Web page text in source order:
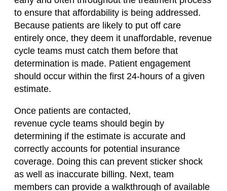
to ensure that affordability is being addressed.
Because patients are likely to put off care
entirely once, they deem it unaffordable, revenue
cycle teams must catch them before that
determination is made. Patient engagement
should occur within the first 24-hours of a given
estimate.
Once patients are contacted,
revenue cycle teams should begin by
determining if the estimate is accurate and
correctly accounts for potential insurance
coverage. Doing this can prevent sticker shock
as well as inaccurate billing. Next, team
members can provide a walkthrough of available